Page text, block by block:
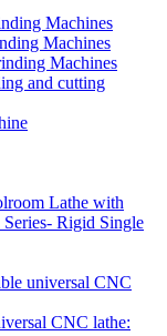
Machines
Machines
Machines
and cutting
Lathe with
Series- Rigid Single
universal CNC
CNC lathe: